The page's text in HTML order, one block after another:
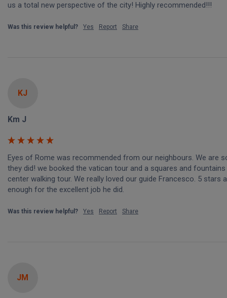
us a total new perspective of the city! Highly recommended!!!
Was this review helpful? Yes Report Share
KJ
Km J
Eyes of Rome was recommended from our neighbours. We are
they did! we booked the vatican tour and a squares and
center walking tour. We really loved our guide Francesco. 5 stars
enough for the excellent job he did.
Was this review helpful? Yes Report Share
JM